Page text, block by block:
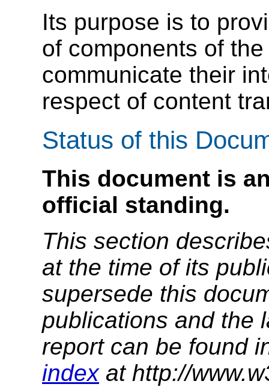
Its purpose is to
of components of
communicate their
respect of content
Status of this
This document is
official standing.
This section
at the time of its
supersede this
publications and the
report can be found
indexat http://